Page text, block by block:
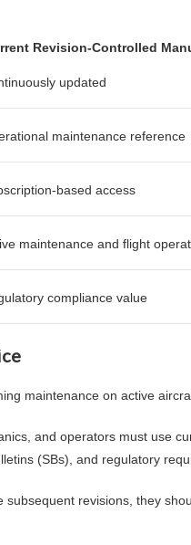
Revision-Controlled
updated
maintenance reference
based access
maintenance and flight
compliance value
maintenance on active
and operators must use
(SBs), and regulatory
revisions, they